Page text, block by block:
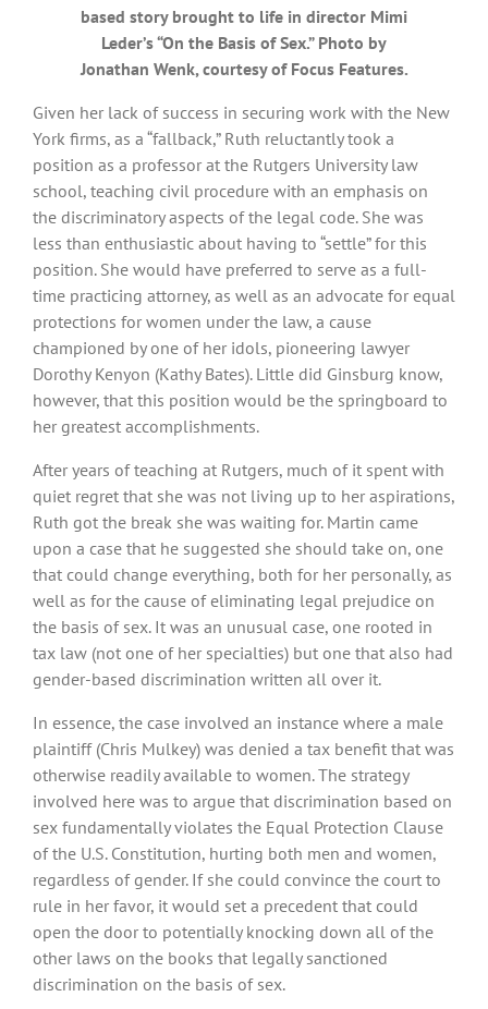
based story brought to life in director Mimi
Leder’s “On the Basis of Sex.” Photo by
Jonathan Wenk, courtesy of Focus Features.
Given her lack of success in securing work with the New
York firms, as a “fallback,” Ruth reluctantly took a
position as a professor at the Rutgers University law
school, teaching civil procedure with an emphasis on
the discriminatory aspects of the legal code. She was
less than enthusiastic about having to “settle” for this
position. She would have preferred to serve as a full-
time practicing attorney, as well as an advocate for equal
protections for women under the law, a cause
championed by one of her idols, pioneering lawyer
Dorothy Kenyon (Kathy Bates). Little did Ginsburg know,
however, that this position would be the springboard to
her greatest accomplishments.
After years of teaching at Rutgers, much of it spent with
quiet regret that she was not living up to her aspirations,
Ruth got the break she was waiting for. Martin came
upon a case that he suggested she should take on, one
that could change everything, both for her personally, as
well as for the cause of eliminating legal prejudice on
the basis of sex. It was an unusual case, one rooted in
tax law (not one of her specialties) but one that also had
gender-based discrimination written all over it.
In essence, the case involved an instance where a male
plaintiff (Chris Mulkey) was denied a tax benefit that was
otherwise readily available to women. The strategy
involved here was to argue that discrimination based on
sex fundamentally violates the Equal Protection Clause
of the U.S. Constitution, hurting both men and women,
regardless of gender. If she could convince the court to
rule in her favor, it would set a precedent that could
open the door to potentially knocking down all of the
other laws on the books that legally sanctioned
discrimination on the basis of sex.